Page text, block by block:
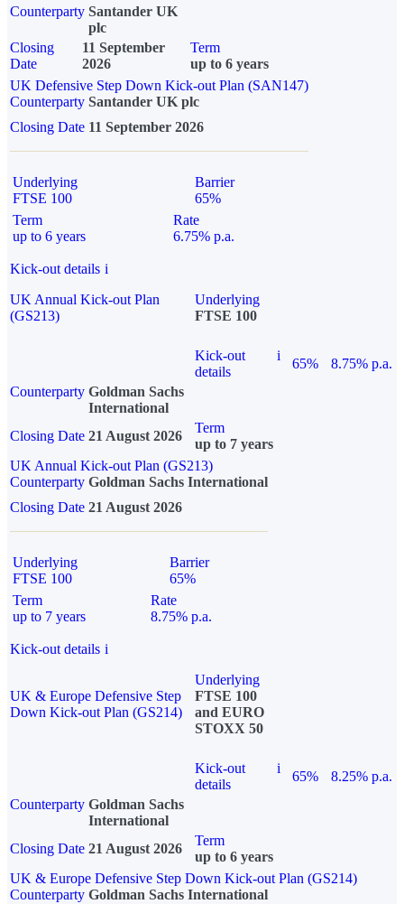
Counterparty Santander UK
plc
Closing
Date
11 September
2026
Term
up to 6 years
UK Defensive Step Down Kick-out Plan (SAN147)
Counterparty Santander UK plc
Closing Date 11 September 2026
Underlying
FTSE 100
Barrier
65%
Term
up to 6 years
Rate
6.75% p.a.
Kick-out details i
UK Annual Kick-out Plan
(GS213)
Underlying
FTSE 100
Kick-out
details
i
65%
8.75% p.a.
Counterparty Goldman Sachs
International
Closing Date 21 August 2026
Term
up to 7 years
UK Annual Kick-out Plan (GS213)
Counterparty Goldman Sachs International
Closing Date 21 August 2026
Underlying
FTSE 100
Barrier
65%
Term
up to 7 years
Rate
8.75% p.a.
Kick-out details i
UK & Europe Defensive Step
Down Kick-out Plan (GS214)
Underlying
FTSE 100
and EURO
STOXX 50
Kick-out
details
i
65%
8.25% p.a.
Counterparty Goldman Sachs
International
Closing Date 21 August 2026
Term
up to 6 years
UK & Europe Defensive Step Down Kick-out Plan (GS214)
Counterparty Goldman Sachs International